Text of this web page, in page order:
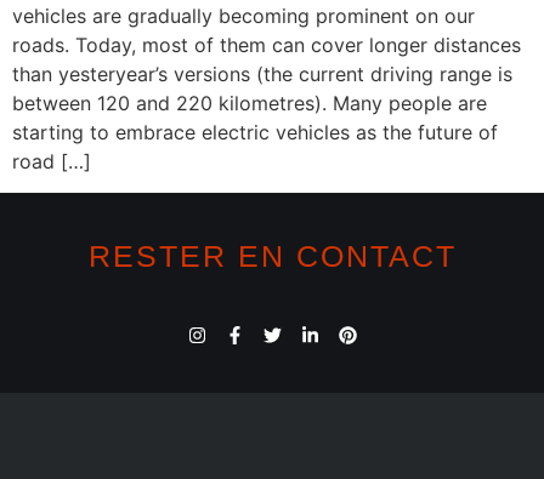
vehicles are gradually becoming prominent on our
roads. Today, most of them can cover longer distances
than yesteryear’s versions (the current driving range is
between 120 and 220 kilometres). Many people are
starting to embrace electric vehicles as the future of
road […]
RESTER EN CONTACT